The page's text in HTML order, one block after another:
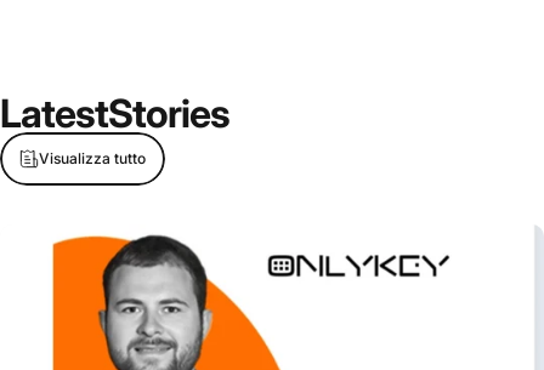
LatestStories
Visualizza tutto